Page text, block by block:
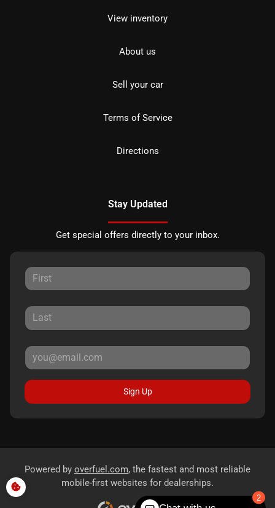
View inventory
About us
Sell your car
Terms of Service
Directions
Stay Updated
Get special offers directly to your inbox.
Sign Up
Powered by overfuel.com, the fastest and most reliable
mobile-first websites for dealerships.
2